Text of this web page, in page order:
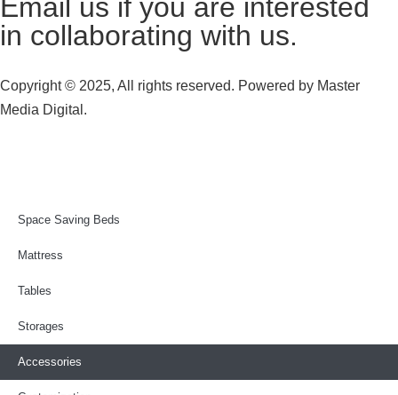
Email us if you are interested
in collaborating with us.
Copyright © 2025, All rights reserved. Powered by Master
Media Digital.
Space Saving Beds
Mattress
Tables
Storages
Accessories